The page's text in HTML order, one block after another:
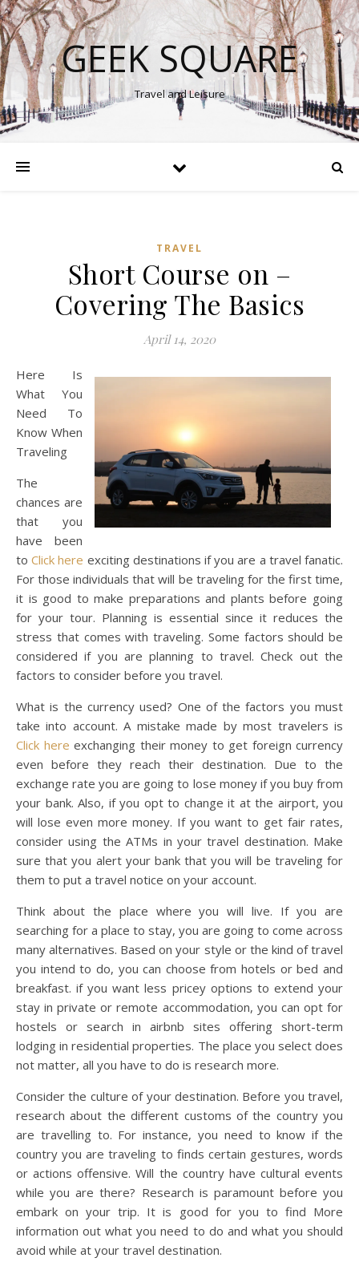
GEEK SQUARE
Travel and Leisure
TRAVEL
Short Course on –
Covering The Basics
April 14, 2020
Here Is
What You
Need To
Know When
Traveling
The
chances are
that you
have been
to Click here exciting destinations if you are a travel fanatic.
For those individuals that will be traveling for the first time,
it is good to make preparations and plants before going
for your tour. Planning is essential since it reduces the
stress that comes with traveling. Some factors should be
considered if you are planning to travel. Check out the
factors to consider before you travel.
What is the currency used? One of the factors you must
take into account. A mistake made by most travelers is
Click here exchanging their money to get foreign currency
even before they reach their destination. Due to the
exchange rate you are going to lose money if you buy from
your bank. Also, if you opt to change it at the airport, you
will lose even more money. If you want to get fair rates,
consider using the ATMs in your travel destination. Make
sure that you alert your bank that you will be traveling for
them to put a travel notice on your account.
Think about the place where you will live. If you are
searching for a place to stay, you are going to come across
many alternatives. Based on your style or the kind of travel
you intend to do, you can choose from hotels or bed and
breakfast. if you want less pricey options to extend your
stay in private or remote accommodation, you can opt for
hostels or search in airbnb sites offering short-term
lodging in residential properties. The place you select does
not matter, all you have to do is research more.
Consider the culture of your destination. Before you travel,
research about the different customs of the country you
are travelling to. For instance, you need to know if the
country you are traveling to finds certain gestures, words
or actions offensive. Will the country have cultural events
while you are there? Research is paramount before you
embark on your trip. It is good for you to find More
information out what you need to do and what you should
avoid while at your travel destination.